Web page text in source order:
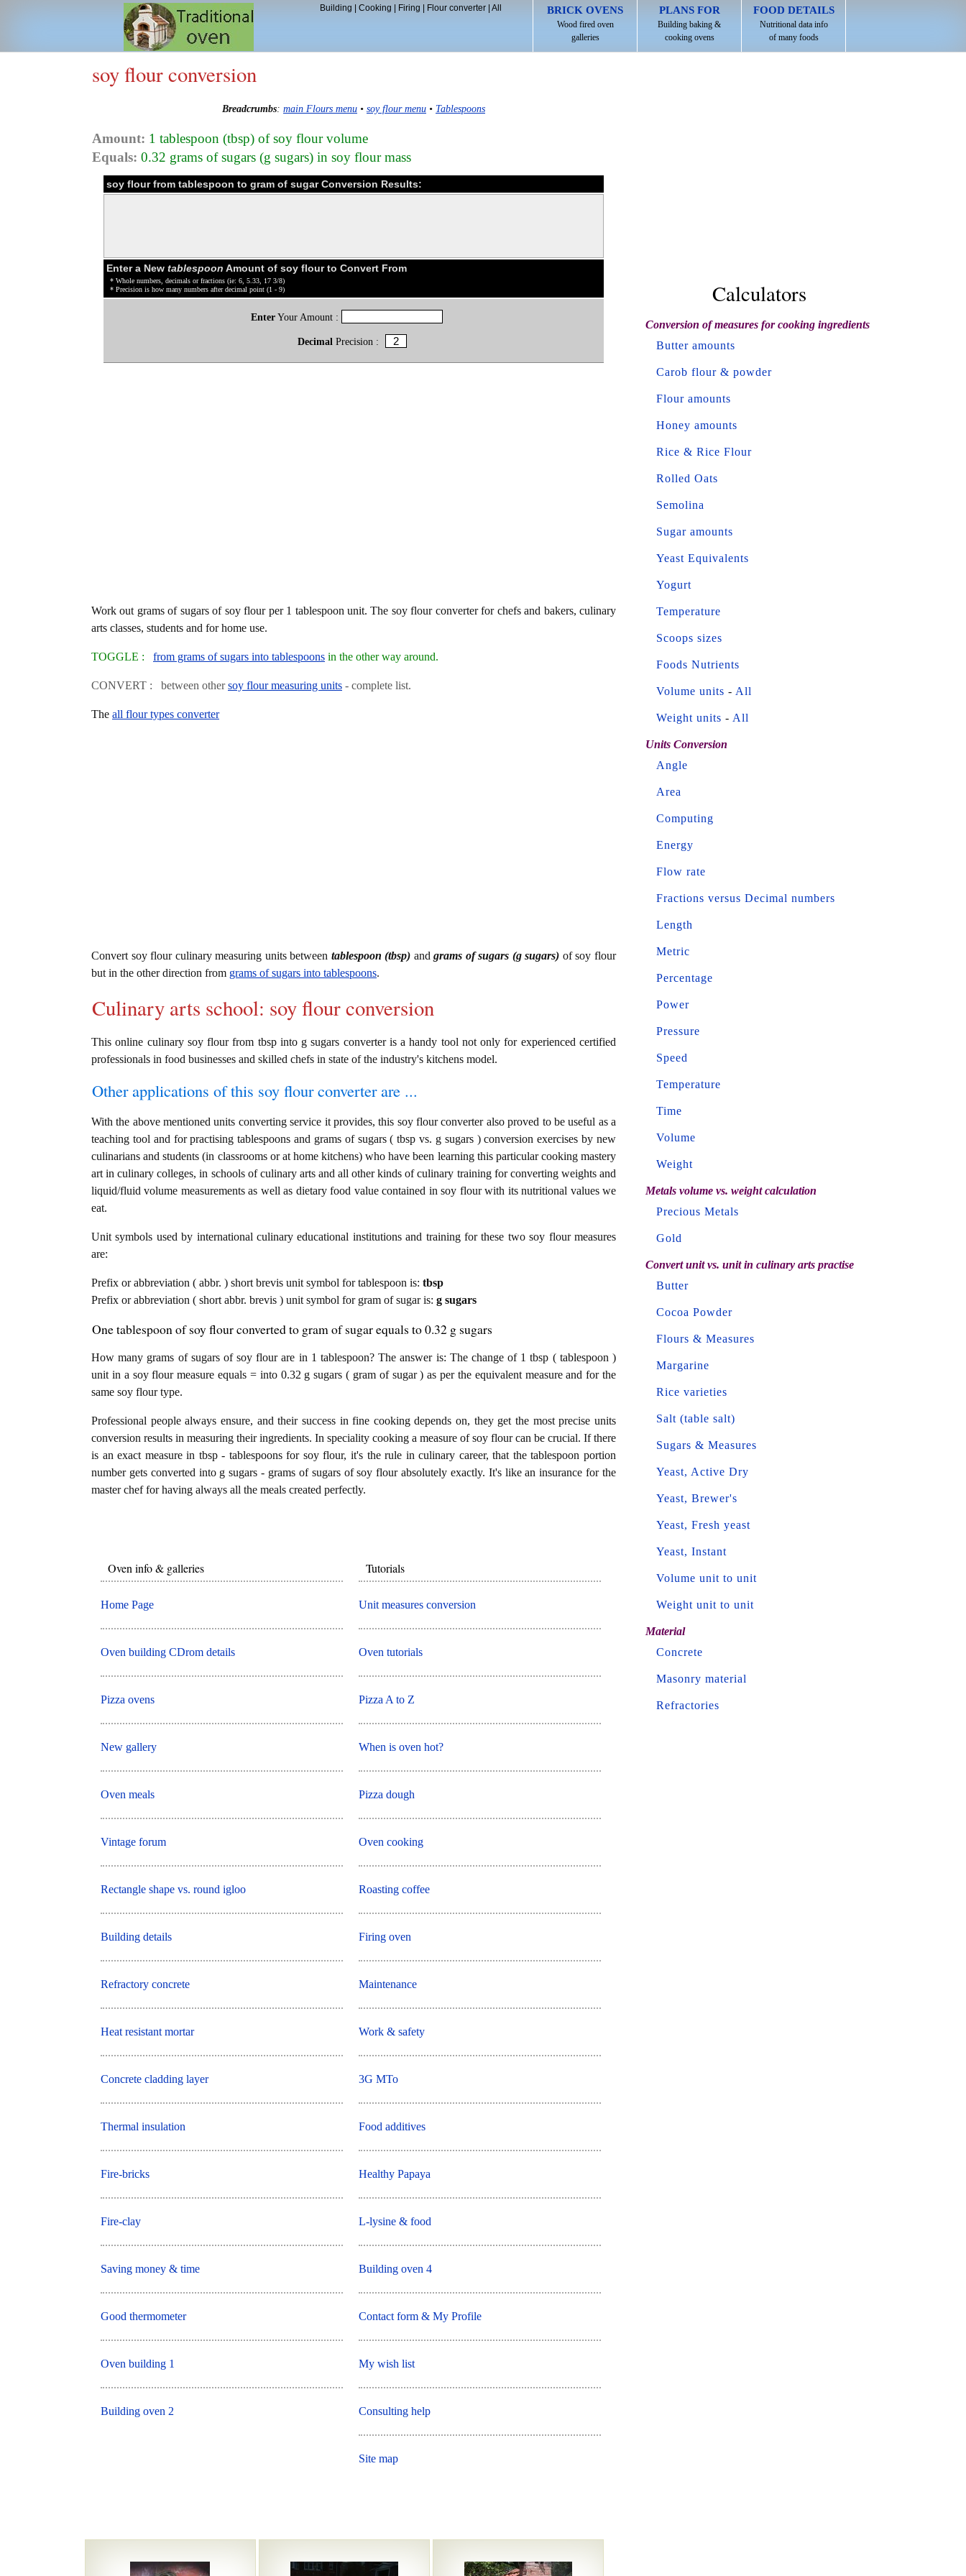
BRICK OVENS
Wood fired oven
galleries
PLANS FOR
Building baking &
cooking ovens
FOOD DETAILS
Nutritional data info
of many foods
Building Cooking Firing Flour converter| All
soy flour conversion
Breadcrumbs: main Flours menu • soy flour menu • Tablespoons
Amount: 1 tablespoon (tbsp) of soy flour volume
Equals: 0.32 grams of sugars (g sugars) in soy flour mass
soy flour from tablespoon to gram of sugar Conversion Results:
Enter a New tablespoon Amount of soy flour to Convert From
* Whole numbers, decimals or fractions (ie: 6, 5.33, 17 3/8)
* Precision is how many numbers after decimal point (1 - 9)
EnterYour Amount :
Decimal Precision :
Work out grams of sugars of soy flour per 1 tablespoon unit. The soy flour converter for chefs and bakers, culinary
arts classes, students and for home use.
TOGGLE : from grams of sugars into tablespoons in the other way around.
CONVERT : between othersoy flour measuring units - complete list.
The all flour types converter
Convert soy flour culinary measuring units between tablespoon (tbsp) andgrams of sugars (g sugars) of soy flour
but in the other direction from grams of sugars into tablespoons.
Culinary arts school: soy flour conversion
This online culinary soy flour from tbsp into g sugars converter is a handy tool not only for experienced certified
professionals in food businesses and skilled chefs in state of the industry's kitchens model.
Other applications of this soy flour converter are ...
With the above mentioned units converting service it provides, this soy flour converter also proved to be useful as a
teaching tool and for practising tablespoons and grams of sugars ( tbsp vs. g sugars ) conversion exercises by new
culinarians and students (in classrooms or at home kitchens) who have been learning this particular cooking mastery
art in culinary colleges, in schools of culinary arts and all other kinds of culinary training for converting weights and
liquid/fluid volume measurements as well as dietary food value contained in soy flour with its nutritional values we
eat.
Unit symbols used by international culinary educational institutions and training for these two soy flour measures
are:
Prefix or abbreviation ( abbr. ) short brevis unit symbol for tablespoon is: tbsp
Prefix or abbreviation ( short abbr. brevis ) unit symbol for gram of sugar is: g sugars
One tablespoon of soy flour converted to gram of sugar equals to 0.32 g sugars
How many grams of sugars of soy flour are in 1 tablespoon? The answer is: The change of 1 tbsp ( tablespoon )
unit in a soy flour measure equals = into 0.32 g sugars ( gram of sugar ) as per the equivalent measure and for the
same soy flour type.
Professional people always ensure, and their success in fine cooking depends on, they get the most precise units
conversion results in measuring their ingredients. In speciality cooking a measure of soy flour can be crucial. If there
is an exact measure in tbsp - tablespoons for soy flour, it's the rule in culinary career, that the tablespoon portion
number gets converted into g sugars - grams of sugars of soy flour absolutely exactly. It's like an insurance for the
master chef for having always all the meals created perfectly.
Oven info & galleries
Home Page
Oven building CDrom details
Pizza ovens
New gallery
Oven meals
Vintage forum
Rectangle shape vs. round igloo
Building details
Refractory concrete
Heat resistant mortar
Concrete cladding layer
Thermal insulation
Fire-bricks
Fire-clay
Saving money & time
Good thermometer
Oven building 1
Building oven 2
Tutorials
Unit measures conversion
Oven tutorials
Pizza A to Z
When is oven hot?
Pizza dough
Oven cooking
Roasting coffee
Firing oven
Maintenance
Work & safety
3G MTo
Food additives
Healthy Papaya
L-lysine & food
Building oven 4
Contact form & My Profile
My wish list
Consulting help
Site map
Calculators
Conversion of measures for cooking ingredients
Butter amounts
Carob flour & powder
Flour amounts
Honey amounts
Rice & Rice Flour
Rolled Oats
Semolina
Sugar amounts
Yeast Equivalents
Yogurt
Temperature
Scoops sizes
Foods Nutrients
Volume units - All
Weight units - All
Units Conversion
Angle
Area
Computing
Energy
Flow rate
Fractions versus Decimal numbers
Length
Metric
Percentage
Power
Pressure
Speed
Temperature
Time
Volume
Weight
Metals volume vs. weight calculation
Precious Metals
Gold
Convert unit vs. unit in culinary arts practise
Butter
Cocoa Powder
Flours & Measures
Margarine
Rice varieties
Salt (table salt)
Sugars & Measures
Yeast, Active Dry
Yeast, Brewer's
Yeast, Fresh yeast
Yeast, Instant
Volume unit to unit
Weight unit to unit
Material
Concrete
Masonry material
Refractories